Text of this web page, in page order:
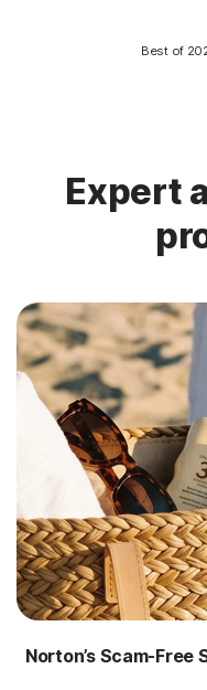
Best of
Expert
Norton’s Scam-Free